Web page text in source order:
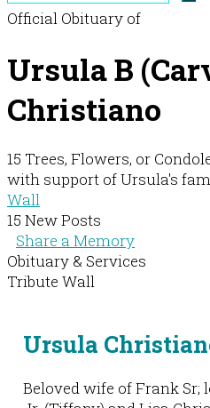
Official Obituary of
Ursula B
Christiano
15 Trees, Flowers, or
with support of Ursula's
Wall
15 New Posts
Share a Memory
Obituary & Services
Tribute Wall
Ursula
Beloved wife of Frank